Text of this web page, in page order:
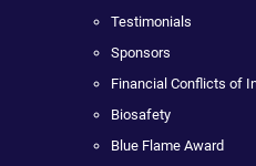
Testimonials
Sponsors
Financial Conflicts of
Biosafety
Blue Flame Award